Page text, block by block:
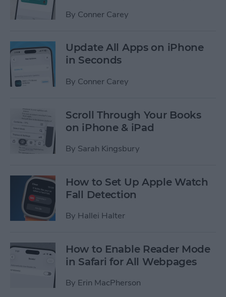
By Conner Carey
Update All Apps on iPhone
in Seconds
By Conner Carey
Scroll Through Your Books
on iPhone & iPad
By Sarah Kingsbury
How to Set Up Apple Watch
Fall Detection
By Hallei Halter
How to Enable Reader Mode
in Safari for All Webpages
By Erin MacPherson